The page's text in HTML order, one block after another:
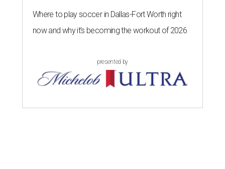
Where to play soccer in Dallas-Fort Worth right
now and why it’s becoming the workout of 2026
presented by